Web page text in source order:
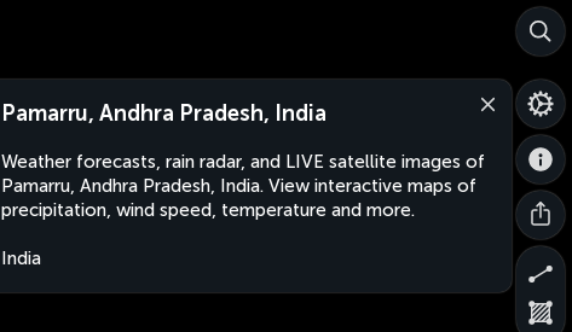
Pamarru, Andhra Pradesh, India
Weather forecasts, rain radar, and LIVE satellite images of
Pamarru, Andhra Pradesh, India. View interactive maps of
precipitation, wind speed, temperature and more.
India